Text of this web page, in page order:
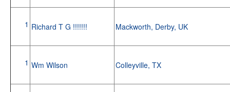
1 Richard T G !!!!!!! Mackworth, Derby, UK
1 Wm Wilson Colleyville, TX